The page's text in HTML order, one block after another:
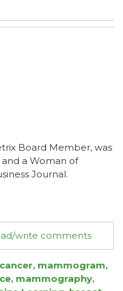
Board Member, was
a Woman of
Journal.
write comments
, mammogram,
, mammography,